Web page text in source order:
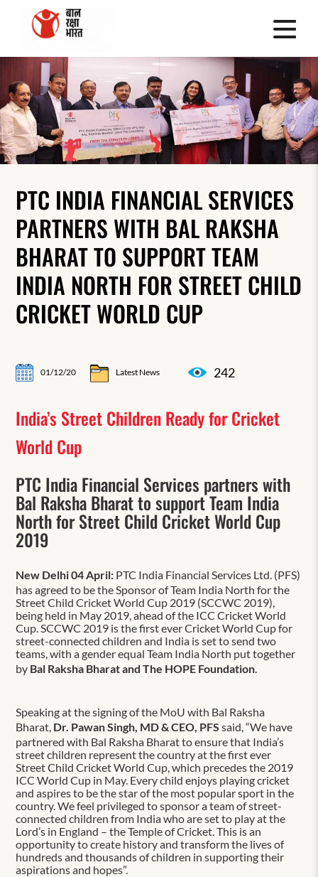
PTC INDIA FINANCIAL SERVICES
PARTNERS WITH BAL RAKSHA
BHARAT TO SUPPORT TEAM
INDIA NORTH FOR STREET CHILD
CRICKET WORLD CUP
01/12/20 Latest News 242
India’s Street Children Ready for Cricket
World Cup
PTC India Financial Services partners with
Bal Raksha Bharat to support Team India
North for Street Child Cricket World Cup
2019
New Delhi 04 April: PTC India Financial Services Ltd. (PFS)
has agreed to be the Sponsor of Team India North for the
Street Child Cricket World Cup 2019 (SCCWC 2019),
being held in May 2019, ahead of the ICC Cricket World
Cup. SCCWC 2019 is the first ever Cricket World Cup for
street-connected children and India is set to send two
teams, with a gender equal Team India North put together
by Bal Raksha Bharat and The HOPE Foundation
Speaking at the signing of the MoU with Bal Raksha
Bharat, Dr. Pawan Singh, MD & CEO, PFS said, “We have
partnered with Bal Raksha Bharat to ensure that India’s
street children represent the country at the first ever
Street Child Cricket World Cup, which precedes the 2019
ICC World Cup in May. Every child enjoys playing cricket
and aspires to be the star of the most popular sport in the
country. We feel privileged to sponsor a team of street-
connected children from India who are set to play at the
Lord’s in England – the Temple of Cricket. This is an
opportunity to create history and transform the lives of
hundreds and thousands of children in supporting their
aspirations and hopes”.